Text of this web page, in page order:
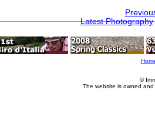
Latest Photography
©
The website is owned